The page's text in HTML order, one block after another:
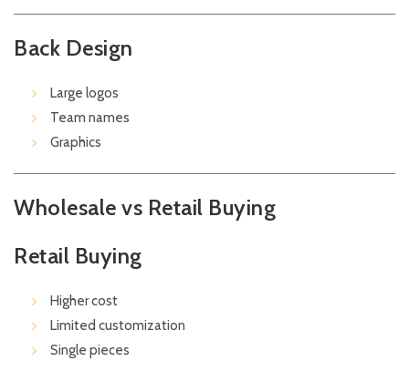
Back Design
Large logos
Team names
Graphics
Wholesale vs Retail Buying
Retail Buying
Higher cost
Limited customization
Single pieces